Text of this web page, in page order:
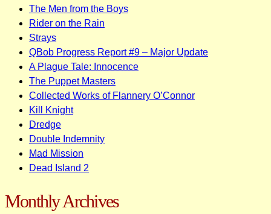
The Men from the Boys
Rider on the Rain
Strays
QBob Progress Report #9 – Major Update
A Plague Tale: Innocence
The Puppet Masters
Collected Works of Flannery O’Connor
Kill Knight
Dredge
Double Indemnity
Mad Mission
Dead Island 2
Monthly Archives